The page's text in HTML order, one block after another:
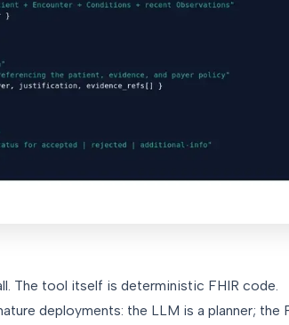
The tool itself is deterministic FHIR code.
deployments: the LLM is a planner; the